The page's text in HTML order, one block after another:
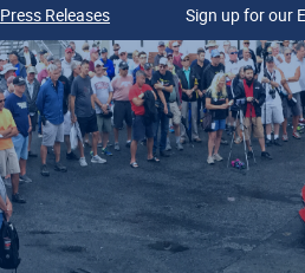
Press Releases Sign up for our